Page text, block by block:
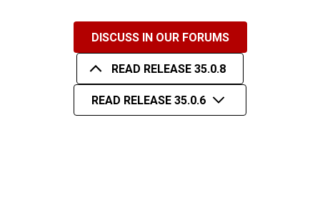
DISCUSS IN OUR FORUMS
READ RELEASE 35.0.8
READ RELEASE 35.0.6